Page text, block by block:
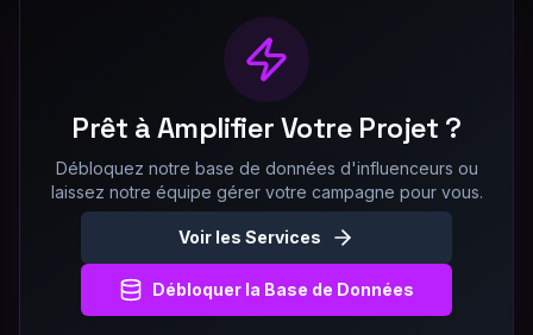
Prêt à Amplifier Votre Projet ?
Débloquez notre base de données d'influenceurs ou
laissez notre équipe gérer votre campagne pour vous.
Voir les Services
Débloquer la Base de Données